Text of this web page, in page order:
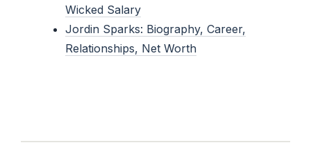
Wicked Salary
Jordin Sparks: Biography, Career,
Relationships, Net Worth